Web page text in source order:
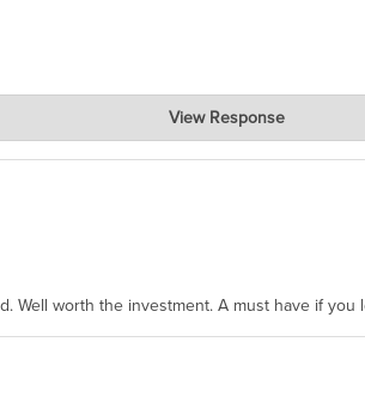
for taking the time to share.
View Response
Well worth the investment. A must have if